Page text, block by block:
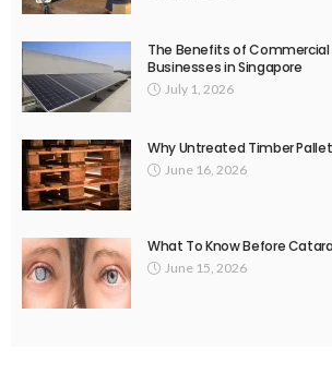
The Benefits of
Businesses in Singapore
July 1, 2026
Why Untreated Timber
June 16, 2026
What To Know Before
June 15, 2026